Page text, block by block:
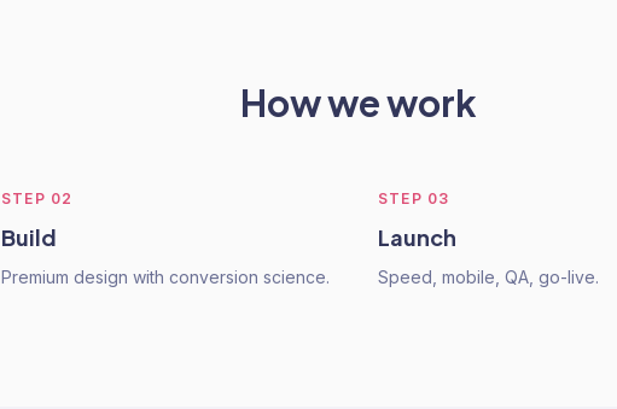
How we work
STEP 02
Build
Premium design with conversion science.
STEP 03
Launch
Speed, mobile, QA, go-live.